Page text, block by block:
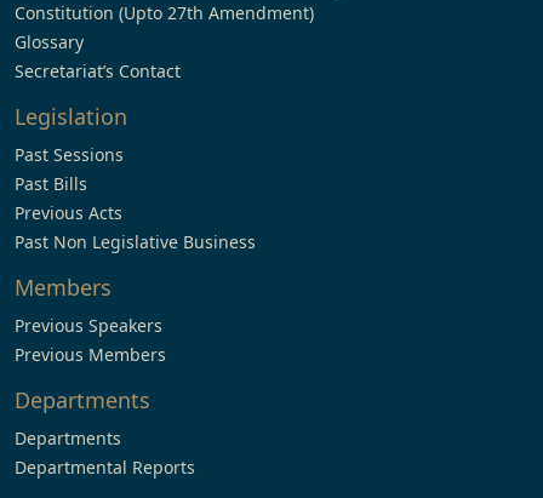
Constitution (Upto 27th Amendment)
Glossary
Secretariat’s Contact
Legislation
Past Sessions
Past Bills
Previous Acts
Past Non Legislative Business
Members
Previous Speakers
Previous Members
Departments
Departments
Departmental Reports